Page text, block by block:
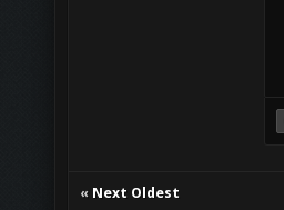
« Next Oldest